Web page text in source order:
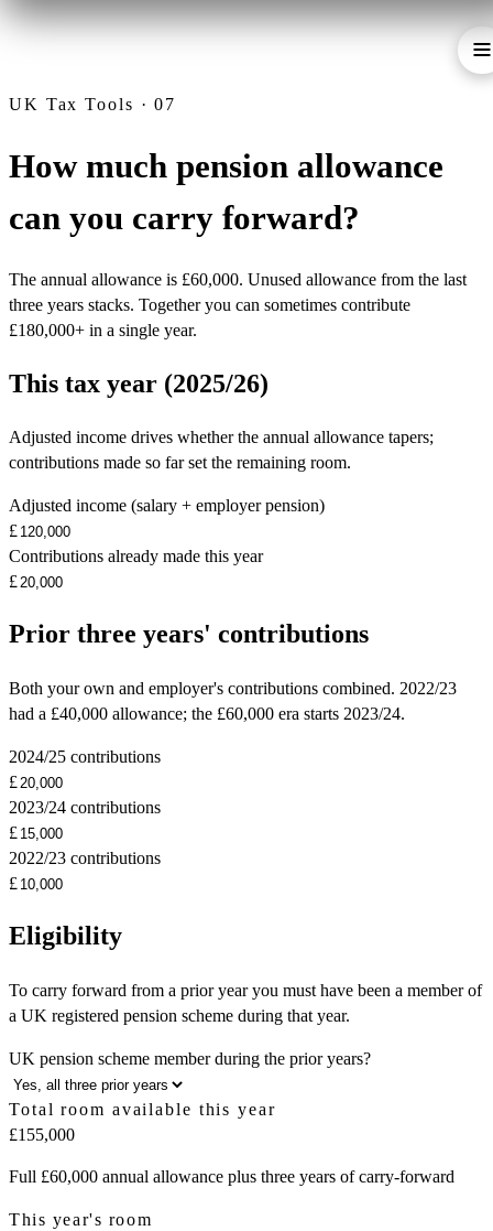
UK Tax Tools · 07
How much pension allowance
can you carry forward?
The annual allowance is £60,000. Unused allowance from the last
three years stacks. Together you can sometimes contribute
£180,000+ in a single year.
This tax year (2025/26)
Adjusted income drives whether the annual allowance tapers;
contributions made so far set the remaining room.
Adjusted income (salary + employer pension)
£
Contributions already made this year
£
Prior three years' contributions
Both your own and employer's contributions combined. 2022/23
had a £40,000 allowance; the £60,000 era starts 2023/24.
2024/25 contributions
£
2023/24 contributions
£
2022/23 contributions
£
Eligibility
To carry forward from a prior year you must have been a member of
a UK registered pension scheme during that year.
UK pension scheme member during the prior years?
Total room available this year
£155,000
Full £60,000 annual allowance plus three years of carry-forward
This year's room